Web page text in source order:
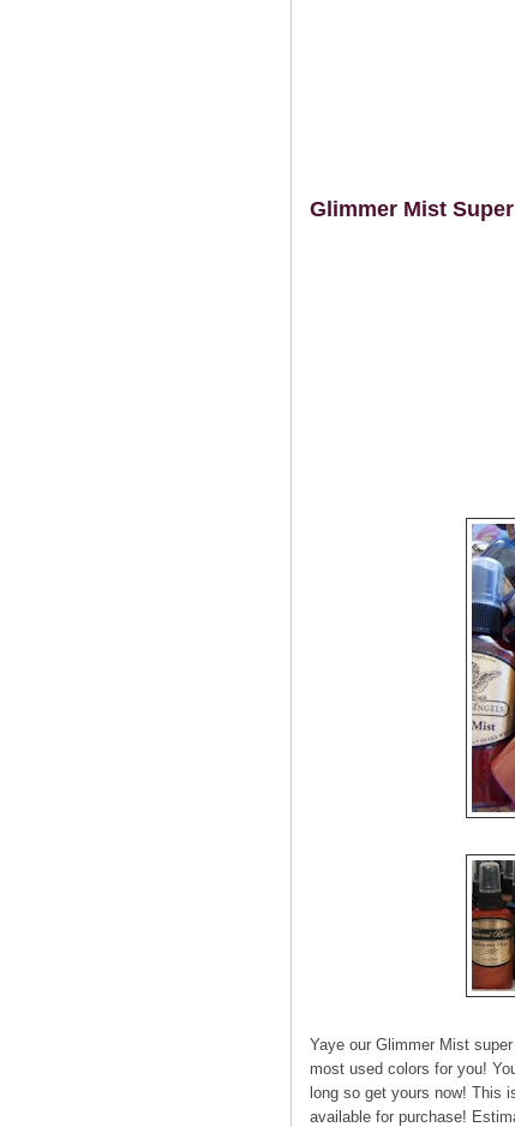
Glimmer Mist
Yaye our Glimmer Mist
most used colors for you!
long so get yours now! This
available for purchase!